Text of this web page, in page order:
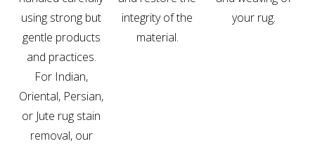
using strong but
gentle products
and practices.
For Indian,
Oriental, Persian,
or Jute rug stain
removal, our
integrity of the
material.
your rug.